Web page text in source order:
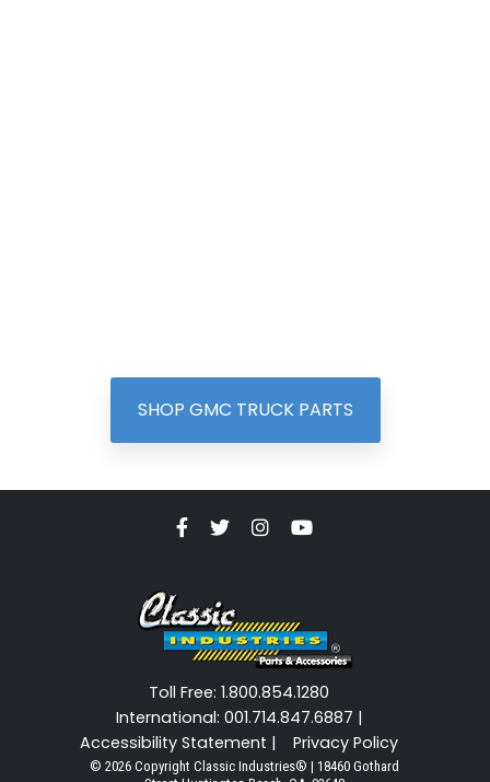
SHOP GMC TRUCK PARTS
Toll Free: 1.800.854.1280
International: 001.714.847.6887 |
Accessibility Statement |
Privacy Policy
© 2026 Copyright Classic Industries® | 18460 Gothard